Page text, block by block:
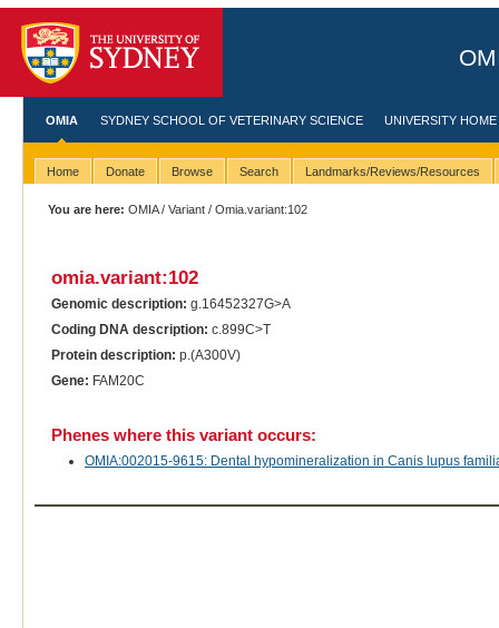
OMIA SYDNEY SCHOOL OF VETERINARY SCIENCE UNIVERSITY HOME
Home Donate Browse Search Landmarks/Reviews/Resources
You are here: OMIA/Variant / Omia.variant:102
omia.variant:102
Genomic description: g.16452327G>A
Coding DNA description: c.899C>T
Protein description: p.(A300V)
Gene: FAM20C
Phenes where this variant occurs:
OMIA:002015-9615: Dental hypomineralization in Canis lupus